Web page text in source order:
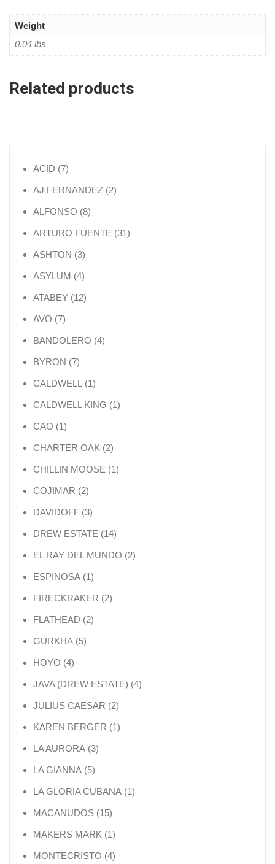
Weight
0.04 lbs
Related products
ACID 77 products
AJ FERNANDEZ 22 products
ALFONSO 88 products
ARTURO FUENTE 3131 products
ASHTON 33 products
ASYLUM 44 products
ATABEY 1212 products
AVO 77 products
BANDOLERO 44 products
BYRON 77 products
CALDWELL 11 product
CALDWELL KING 11 product
CAO 11 product
CHARTER OAK 22 products
CHILLIN MOOSE 11 product
COJIMAR 22 products
DAVIDOFF 33 products
DREW ESTATE 1414 products
EL RAY DEL MUNDO 22 products
ESPINOSA 11 product
FIRECKRAKER 22 products
FLATHEAD 22 products
GURKHA 55 products
HOYO 44 products
JAVA (DREW ESTATE) 44 products
JULIUS CAESAR 22 products
KAREN BERGER 11 product
LA AURORA 33 products
LA GIANNA 55 products
LA GLORIA CUBANA 11 product
MACANUDOS 1515 products
MAKERS MARK 11 product
MONTECRISTO 44 products